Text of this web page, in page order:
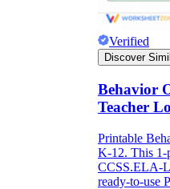
Verified
Discover
Behavior
Teacher
Printable
K-12. This 1-
CCSS.ELA-
ready-to-use